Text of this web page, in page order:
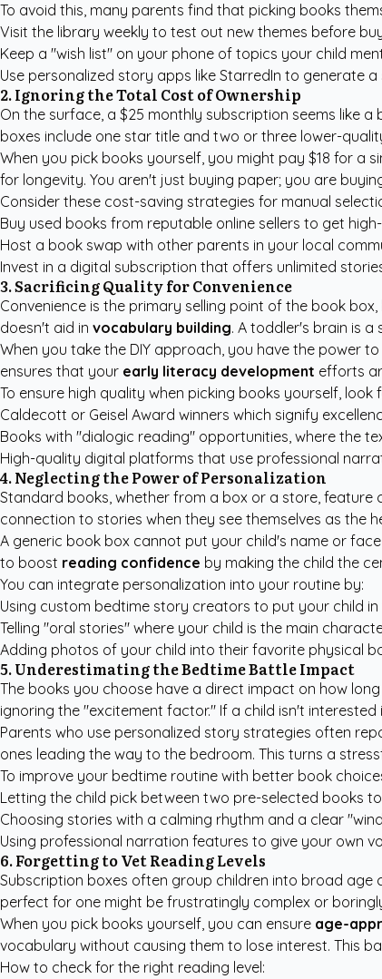
To avoid this, many parents find that picking books
Visit the library weekly to test out new themes before
Keep a "wish list" on your phone of topics your child
Use personalized story apps like StarredIn to generate a
2. Ignoring the Total Cost of Ownership
On the surface, a $25 monthly subscription seems like
boxes include one star title and two or three lower-
When you pick books yourself, you might pay $18 for a
for longevity. You aren't just buying paper; you are
Consider these cost-saving strategies for manual
Buy used books from reputable online sellers to get
Host a book swap with other parents in your local
Invest in a digital subscription that offers unlimited
3. Sacrificing Quality for Convenience
Convenience is the primary selling point of the book
doesn't aid in vocabulary building. A toddler's brain is
When you take the DIY approach, you have the power
ensures that your early literacy development efforts
To ensure high quality when picking books yourself, look
Caldecott or Geisel Award winners which signify
Books with "dialogic reading" opportunities, where the
High-quality digital platforms that use professional
4. Neglecting the Power of Personalization
Standard books, whether from a box or a store,
connection to stories when they see themselves as the
A generic book box cannot put your child's name or
to boost reading confidence by making the child the
You can integrate personalization into your routine by:
Using custom bedtime story creators to put your child
Telling "oral stories" where your child is the main
Adding photos of your child into their favorite physical
5. Underestimating the Bedtime Battle Impact
The books you choose have a direct impact on how
ignoring the "excitement factor." If a child isn't
Parents who use personalized story strategies often
ones leading the way to the bedroom. This turns a
To improve your bedtime routine with better book
Letting the child pick between two pre-selected books
Choosing stories with a calming rhythm and a clear
Using professional narration features to give your own
6. Forgetting to Vet Reading Levels
Subscription boxes often group children into broad age
perfect for one might be frustratingly complex or
When you pick books yourself, you can ensure age-
vocabulary without causing them to lose interest. This
How to check for the right reading level: